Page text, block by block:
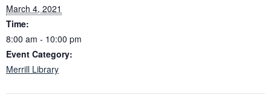
March 4, 2021
Time:
8:00 am - 10:00 pm
Event Category:
Merrill Library